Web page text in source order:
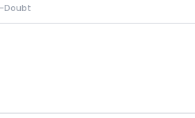
Doubt